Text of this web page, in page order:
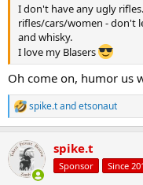
I don't have any ugly
rifles/cars/women - don't
and whisky.
I love my Blasers
Oh come on, humor us
R
e
c
i
spike.tandetsonaut
spike.t
Sponsor Since